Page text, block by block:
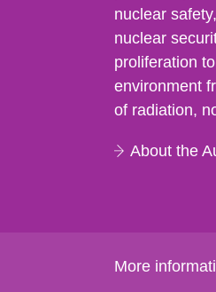
nuclear
nuclear
proliferation
environment
of radiation,
About the
More